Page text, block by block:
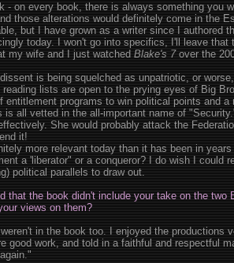
- on every book, there is always something you
those alterations would definitely come in the
but I have grown as a writer since I authored
today. I won't go into specifics, I'll leave that
my wife and I just watchedBlake's 7over the
is being squelched as unpatriotic, or
lists are open to the prying eyes of Big
entitlement programs to win political points and a
all vetted in the all-important name of
She would probably attack the
it!
more relevant today than it has been in
a 'liberator" or a conqueror? I do wish I could
political parallels to draw out.
that the book didn't include your take on the
views on them?
in the book too. I enjoyed the productions
good work, and told in a faithful and respectful